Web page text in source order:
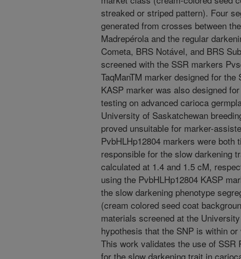
streaked or striped pattern). Four
generated from crosses between
Madrepérola and the regular
Cometa, BRS Notável, and BRS
screened with the SSR markers
TaqManTM marker designed for
KASP marker was also designed
testing on advanced carioca
University of Saskatchewan
proved unsuitable for marker-
PvbHLHp12804 markers were both
responsible for the slow darkening
calculated at 1.4 and 1.5 cM,
using the PvbHLHp12804 KASP
the slow darkening phenotype
(cream colored seed coat
materials screened at the
hypothesis that the SNP is within
This work validates the use of SSR
for the slow darkening trait in